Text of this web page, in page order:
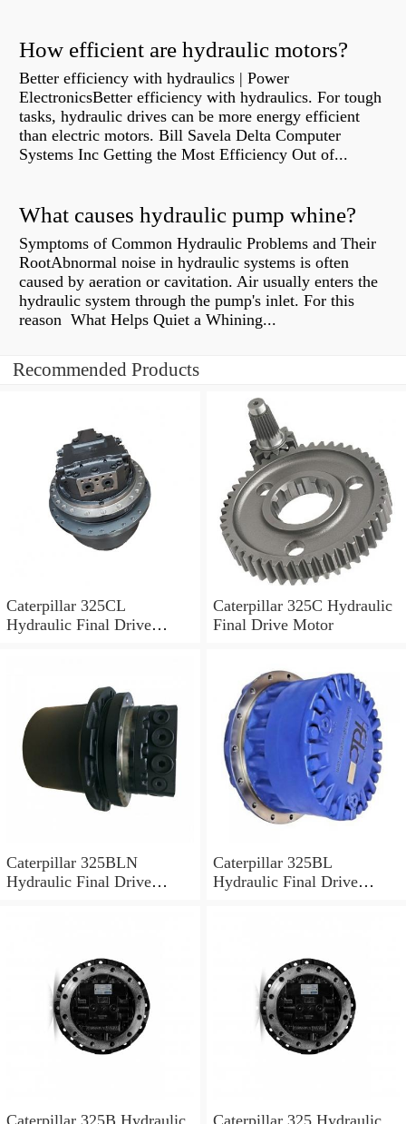
How efficient are hydraulic motors?
Better efficiency with hydraulics | Power
ElectronicsBetter efficiency with hydraulics. For tough
tasks, hydraulic drives can be more energy efficient
than electric motors. Bill Savela Delta Computer
Systems Inc Getting the Most Efficiency Out of...
What causes hydraulic pump whine?
Symptoms of Common Hydraulic Problems and Their
RootAbnormal noise in hydraulic systems is often
caused by aeration or cavitation. Air usually enters the
hydraulic system through the pump's inlet. For this
reason What Helps Quiet a Whining...
Recommended Products
Caterpillar 325CL
Hydraulic Final Drive
Caterpillar 325C Hydraulic
Final Drive Motor
Caterpillar 325BLN
Hydraulic Final Drive
Caterpillar 325BL
Hydraulic Final Drive
Caterpillar 325B Hydraulic Caterpillar 325 Hydraulic